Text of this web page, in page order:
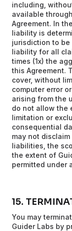
including,
available
Agreement. In
liability is
jurisdiction to be
liability for all
times (1x) the
this Agreement.
cover, without
computer error
arising from the
do not allow the
limitation or
consequential
may not
liabilities, the
the extent of
permitted under
15.
You may
Guider Labs by